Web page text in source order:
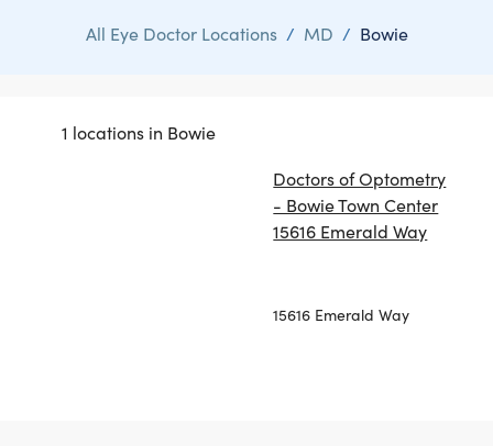
All Eye Doctor Locations / MD / Bowie
1 locations in Bowie
Doctors of Optometry
- Bowie Town Center
15616 Emerald Way
15616 Emerald Way